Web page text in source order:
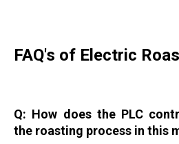
FAQ's of Electric
Q: How does the PLC
the roasting process in this